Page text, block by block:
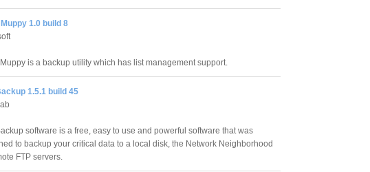
1.0 build 8
is a backup utility which has list management support.
1.5.1 build 45
software is a free, easy to use and powerful software that was
to backup your critical data to a local disk, the Network Neighborhood
FTP servers.